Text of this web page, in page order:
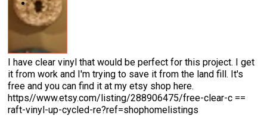
I have clear vinyl that would be perfect for this project. I get
it from work and I'm trying to save it from the land fill. It's
free and you can find it at my etsy shop here.
https//www.etsy.com/listing/288906475/free-clear-c ==
raft-vinyl-up-cycled-re?ref=shophomelistings